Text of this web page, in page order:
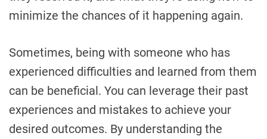
minimize the chances of it happening again.
Sometimes, being with someone who has
experienced difficulties and learned from them
can be beneficial. You can leverage their past
experiences and mistakes to achieve your
desired outcomes. By understanding the